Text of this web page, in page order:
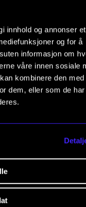
innhold og annonser et
og for å
informasjon om
våre innen sosiale
kombinere den med
dem, eller som de
looking for?
in Artistic Research